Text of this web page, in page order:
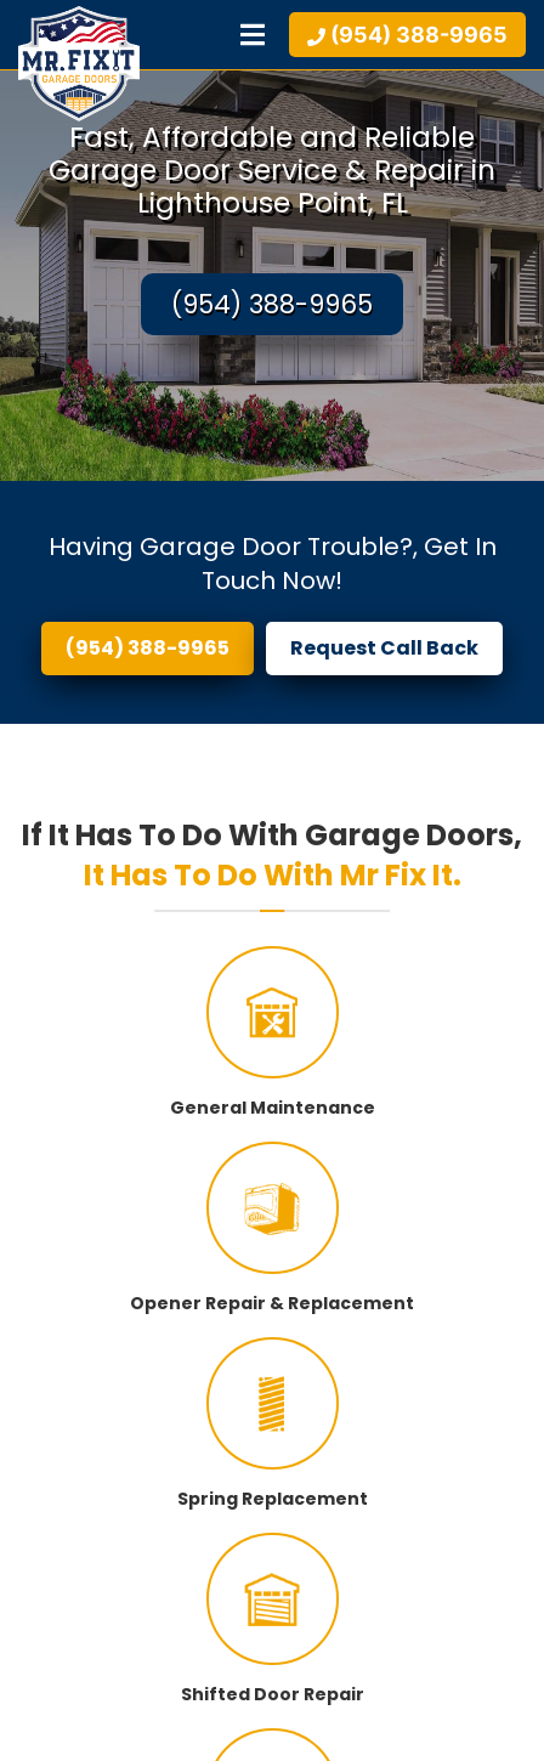
(954) 388-9965
Fast, Affordable and Reliable
Garage Door Service & Repair in
Lighthouse Point, FL
(954) 388-9965
Having Garage Door Trouble?, Get In
Touch Now!
(954) 388-9965 Request Call Back
If It Has To Do With Garage Doors,
It Has To Do With Mr Fix It.
General Maintenance
Opener Repair & Replacement
Spring Replacement
Shifted Door Repair